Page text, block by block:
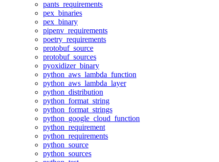
pants_requirements
pex_binaries
pex_binary
pipenv_requirements
poetry_requirements
protobuf_source
protobuf_sources
pyoxidizer_binary
python_aws_lambda_function
python_aws_lambda_layer
python_distribution
python_format_string
python_format_strings
python_google_cloud_function
python_requirement
python_requirements
python_source
python_sources